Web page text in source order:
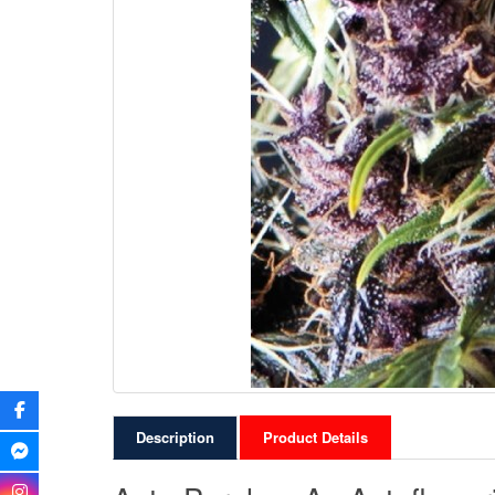
Description Product Details